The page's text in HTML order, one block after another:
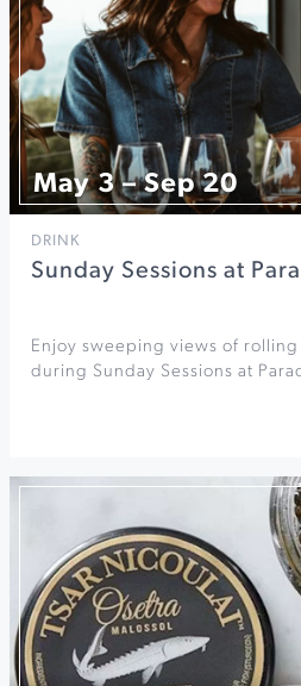
May 3 – Sep 20
DRINK
Sunday Sessions at
Enjoy sweeping views of
during Sunday Sessions at